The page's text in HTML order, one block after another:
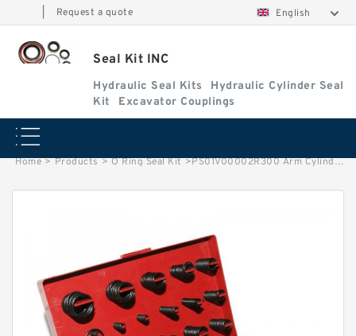
Request a quote English
Seal Kit INC
Hydraulic Seal Kits
Hydraulic Cylinder Seal
Kit
Excavator Couplings
Home > Products > O Ring Seal Kit >PS01V00002R300 Arm Cylinder Piston Seal Kit for CASE Excavator CX55B Service